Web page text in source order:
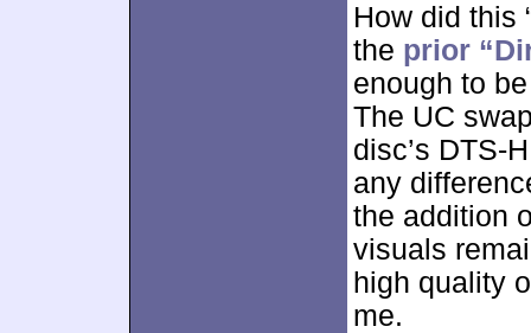
How did this
the prior
enough to
The UC
disc’s DTS-
any
the addition
visuals
high quality
me.